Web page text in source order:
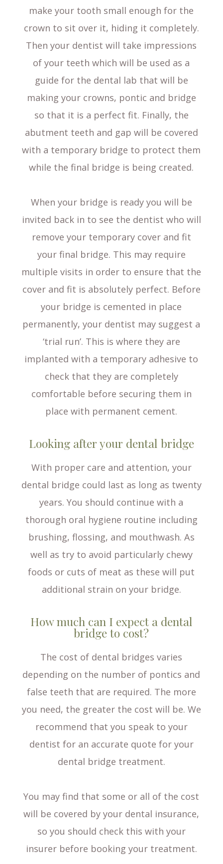
make your tooth small enough for the
crown to sit over it, hiding it completely.
Then your dentist will take impressions
of your teeth which will be used as a
guide for the dental lab that will be
making your crowns, pontic and bridge
so that it is a perfect fit. Finally, the
abutment teeth and gap will be covered
with a temporary bridge to protect them
while the final bridge is being created.
When your bridge is ready you will be
invited back in to see the dentist who will
remove your temporary cover and fit
your final bridge. This may require
multiple visits in order to ensure that the
cover and fit is absolutely perfect. Before
your bridge is cemented in place
permanently, your dentist may suggest a
‘trial run’. This is where they are
implanted with a temporary adhesive to
check that they are completely
comfortable before securing them in
place with permanent cement.
Looking after your dental bridge
With proper care and attention, your
dental bridge could last as long as twenty
years. You should continue with a
thorough oral hygiene routine including
brushing, flossing, and mouthwash. As
well as try to avoid particularly chewy
foods or cuts of meat as these will put
additional strain on your bridge.
How much can I expect a dental
bridge to cost?
The cost of dental bridges varies
depending on the number of pontics and
false teeth that are required. The more
you need, the greater the cost will be. We
recommend that you speak to your
dentist for an accurate quote for your
dental bridge treatment.
You may find that some or all of the cost
will be covered by your dental insurance,
so you should check this with your
insurer before booking your treatment.